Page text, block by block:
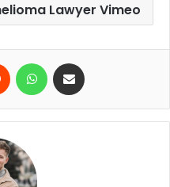
Lawyer Vimeo